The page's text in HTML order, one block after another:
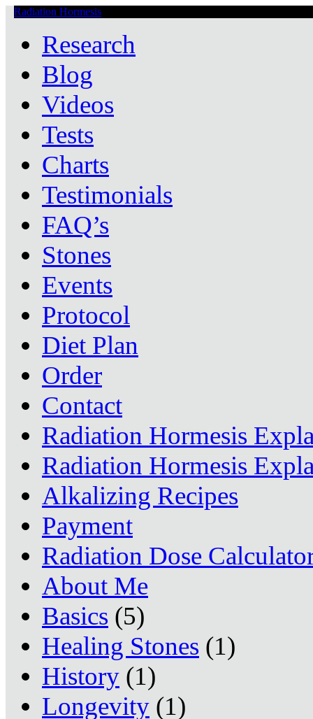
Radiation Hormesis
Research
Blog
Videos
Tests
Charts
Testimonials
FAQ’s
Stones
Events
Protocol
Diet Plan
Order
Contact
Radiation Hormesis
Radiation Hormesis
Alkalizing Recipes
Payment
Radiation Dose
About Me
Basics (5)
Healing Stones (1)
History (1)
Longevity (1)